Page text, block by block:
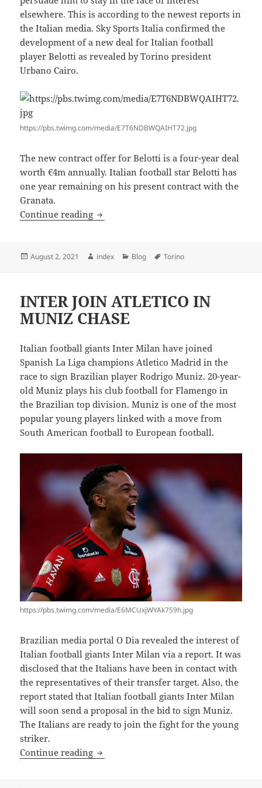
elsewhere. This is according to the newest reports in
the Italian media. Sky Sports Italia confirmed the
development of a new deal for Italian football
player Belotti as revealed by Torino president
Urbano Cairo.
https://pbs.twimg.com/media/E7T6NDBWQAIHT72.jpg
The new contract offer for Belotti is a four-year deal
worth €4m annually. Italian football star Belotti has
one year remaining on his present contract with the
Granata.
Continue reading BELOTTI OFFERED NEW DEAL AT
Posted
August 2, 2021 Author
index Categories
Blog Tags
Torino
INTER JOIN ATLETICO IN
MUNIZ CHASE
Italian football giants Inter Milan have joined
Spanish La Liga champions Atletico Madrid in the
race to sign Brazilian player Rodrigo Muniz. 20-year-
old Muniz plays his club football for Flamengo in
the Brazilian top division. Muniz is one of the most
popular young players linked with a move from
South American football to European football.
https://pbs.twimg.com/media/E6MCUxjWYAk759h.jpg
Brazilian media portal O Dia revealed the interest of
Italian football giants Inter Milan via a report. It was
disclosed that the Italians have been in contact with
the representatives of their transfer target. Also, the
report stated that Italian football giants Inter Milan
will soon send a proposal in the bid to sign Muniz.
The Italians are ready to join the fight for the young
striker.
Continue reading INTER JOIN ATLETICO IN MUNIZ